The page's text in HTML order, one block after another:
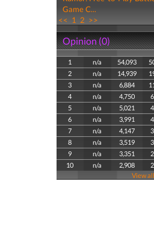
Game C...
<< 1 2 >>
Opinion (0)
1 n/a 54,093
2
n/a 14,939
3
n/a 6,884
4
n/a 4,750
5
n/a 5,021
6
n/a 3,991
7
n/a 4,147
8
n/a 3,519
9
n/a 3,351
10
n/a 2,908
View all